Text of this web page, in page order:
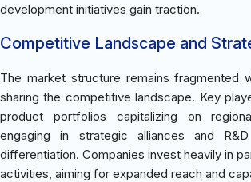
development initiatives gain traction.
Competitive Landscape and
The market structure remains fragmented
sharing the competitive landscape. Key
product portfolios capitalizing on
engaging in strategic alliances and
differentiation. Companies invest heavily in
activities, aiming for expanded reach and